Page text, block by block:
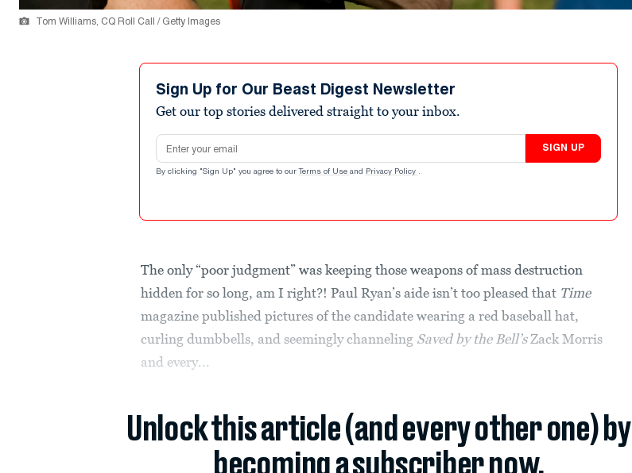
Tom Williams, CQ Roll Call / Getty Images
Sign Up for Our Beast Digest Newsletter
Get our top stories delivered straight to your inbox.
Email address
SIGN UP
By clicking "Sign Up" you agree to our Terms of Use and Privacy Policy .
The only “poor judgment” was keeping those weapons of mass destruction
hidden for so long, am I right?! Paul Ryan’s aide isn’t too pleased that Time
magazine published pictures of the candidate wearing a red baseball hat,
curling dumbbells, and seemingly channeling Saved by the Bell’sZack Morris
and every...
Unlock this article (and every other one) by
becoming a subscriber now.